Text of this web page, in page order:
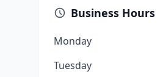
Business Hours
Monday
Tuesday